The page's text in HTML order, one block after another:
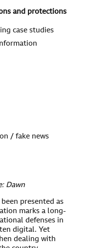
and protections
case studies
/ fake news
Dawn
presented as
marks a long-
defenses in
digital. Yet
dealing with